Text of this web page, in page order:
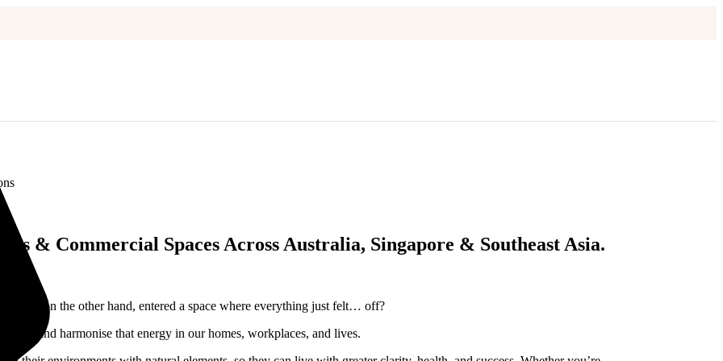
& Commercial Spaces Across Australia, Singapore & Southeast Asia.
Or, on the other hand, entered a space where everything just felt… off?
and harmonise that energy in our homes, workplaces, and lives.